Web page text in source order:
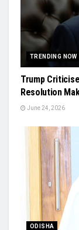
TRENDING NOW
Trump
Resolution
June 24, 2026
ODISHA